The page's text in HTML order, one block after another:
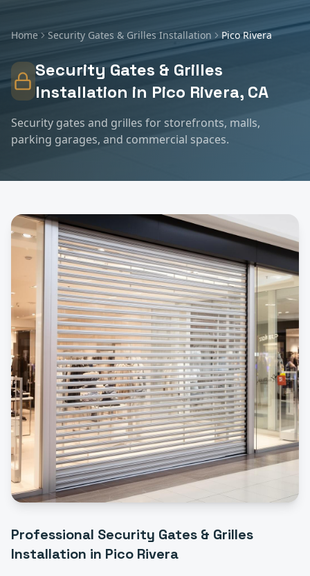
Home Security Gates & Grilles Installation Pico Rivera
Security Gates & Grilles
Installation in Pico Rivera, CA
Security gates and grilles for storefronts, malls,
parking garages, and commercial spaces.
Professional Security Gates & Grilles
Installation in Pico Rivera